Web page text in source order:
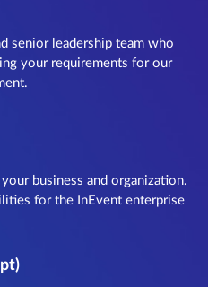
senior leadership team who
your requirements for our
business and organization.
for the InEvent enterprise